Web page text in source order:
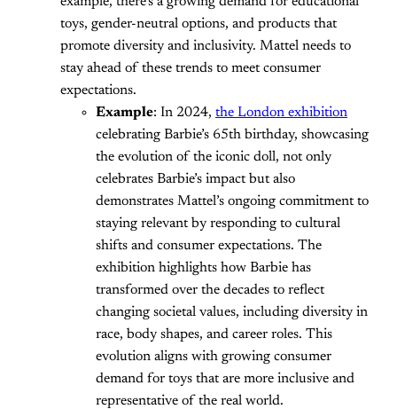
toys, gender-neutral options, and products that
promote diversity and inclusivity. Mattel needs to
stay ahead of these trends to meet consumer
expectations.
Example: In 2024, the London exhibition
celebrating Barbie’s 65th birthday, showcasing
the evolution of the iconic doll, not only
celebrates Barbie’s impact but also
demonstrates Mattel’s ongoing commitment to
staying relevant by responding to cultural
shifts and consumer expectations. The
exhibition highlights how Barbie has
transformed over the decades to reflect
changing societal values, including diversity in
race, body shapes, and career roles. This
evolution aligns with growing consumer
demand for toys that are more inclusive and
representative of the real world.